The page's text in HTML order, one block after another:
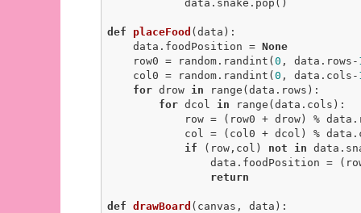
def placeFood (data) :
    data.foodPosition =
None
    row0 = random.randint(
0 , data.rows-
    col0 = random.randint(
0 , data.cols-
for drow in range(data.rows):
for dcol in range(data.cols):
if (row,col) not in
return
def drawBoard (canvas, data) :